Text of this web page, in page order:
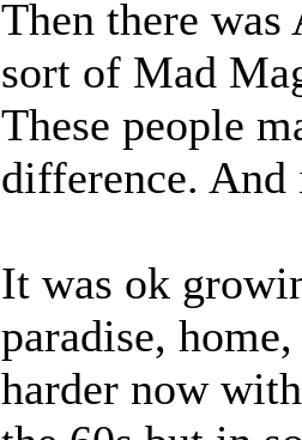
Then there
sort of Mad
These people
difference.
It was ok
paradise,
harder now